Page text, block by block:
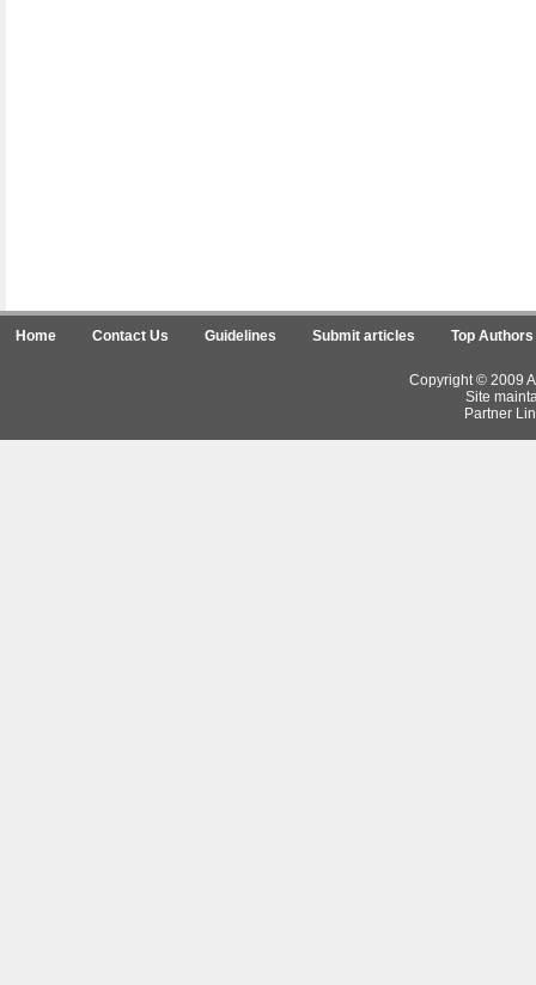
Home Contact Us Guidelines Submit articles Top Authors
Copyright © 2009
Site
Partner